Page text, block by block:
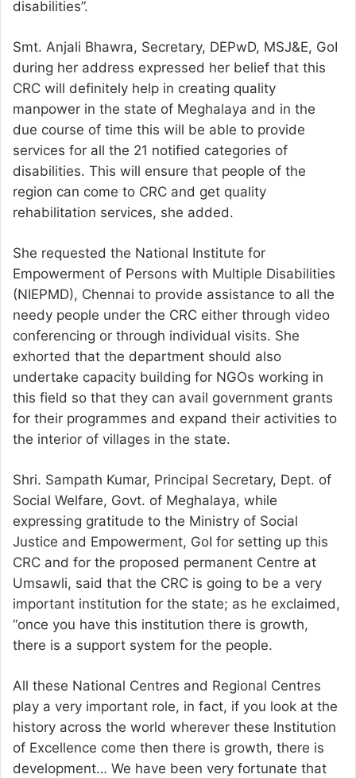
disabilities”.
Smt. Anjali Bhawra, Secretary, DEPwD, MSJ&E, GoI
during her address expressed her belief that this
CRC will definitely help in creating quality
manpower in the state of Meghalaya and in the
due course of time this will be able to provide
services for all the 21 notified categories of
disabilities. This will ensure that people of the
region can come to CRC and get quality
rehabilitation services, she added.
She requested the National Institute for
Empowerment of Persons with Multiple Disabilities
(NIEPMD), Chennai to provide assistance to all the
needy people under the CRC either through video
conferencing or through individual visits. She
exhorted that the department should also
undertake capacity building for NGOs working in
this field so that they can avail government grants
for their programmes and expand their activities to
the interior of villages in the state.
Shri. Sampath Kumar, Principal Secretary, Dept. of
Social Welfare, Govt. of Meghalaya, while
expressing gratitude to the Ministry of Social
Justice and Empowerment, GoI for setting up this
CRC and for the proposed permanent Centre at
Umsawli, said that the CRC is going to be a very
important institution for the state; as he exclaimed,
“once you have this institution there is growth,
there is a support system for the people.
All these National Centres and Regional Centres
play a very important role, in fact, if you look at the
history across the world wherever these Institution
of Excellence come then there is growth, there is
development… We have been very fortunate that